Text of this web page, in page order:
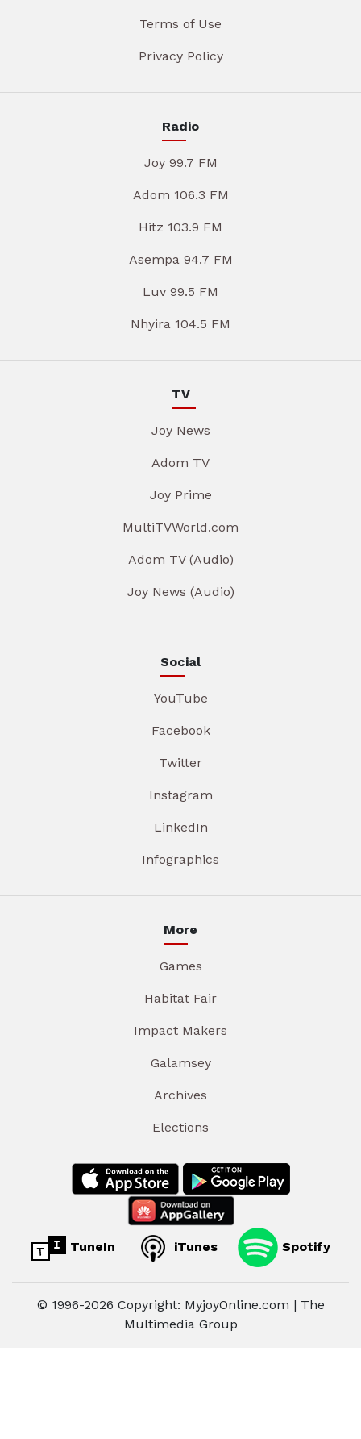
Terms of Use
Privacy Policy
Radio
Joy 99.7 FM
Adom 106.3 FM
Hitz 103.9 FM
Asempa 94.7 FM
Luv 99.5 FM
Nhyira 104.5 FM
TV
Joy News
Adom TV
Joy Prime
MultiTVWorld.com
Adom TV (Audio)
Joy News (Audio)
Social
YouTube
Facebook
Twitter
Instagram
LinkedIn
Infographics
More
Games
Habitat Fair
Impact Makers
Galamsey
Archives
Elections
TuneIn iTunes Spotify
© 1996-2026 Copyright: MyjoyOnline.com | The
Multimedia Group